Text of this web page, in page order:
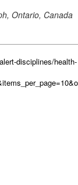
disciplines/health-